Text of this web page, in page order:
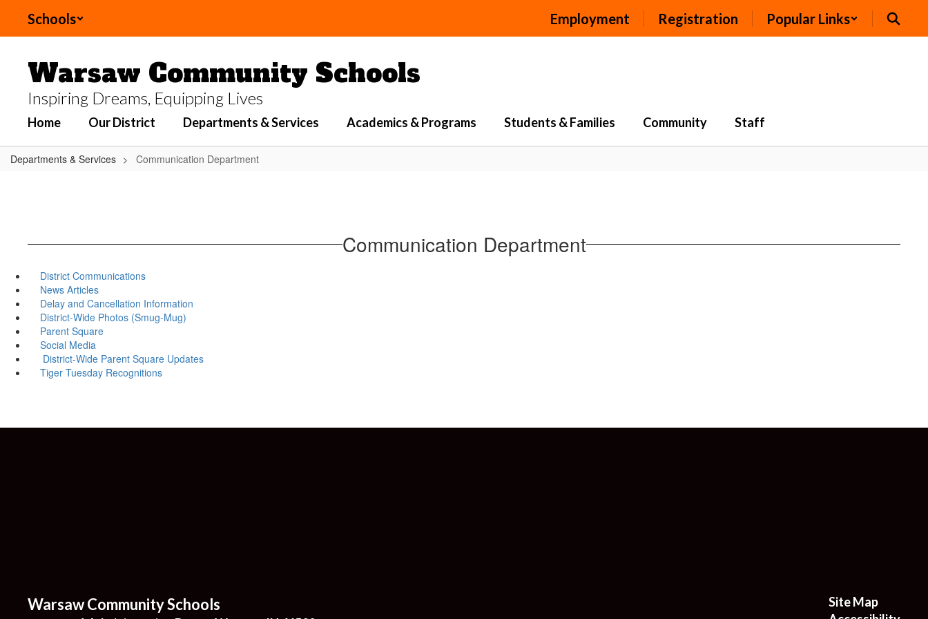
main
Schools Employment Registration Popular Links
Warsaw Community Schools
Inspiring Dreams, Equipping Lives
Home Our District Departments & Services Academics & Programs Students & Families Community Staff
Departments & Services Communication Department
Communication Department
District Communications
News Articles
Delay and Cancellation Information
District-Wide Photos (Smug-Mug)
Parent Square
Social Media
District-Wide Parent Square Updates
Tiger Tuesday Recognitions
Warsaw Community Schools
Site Map